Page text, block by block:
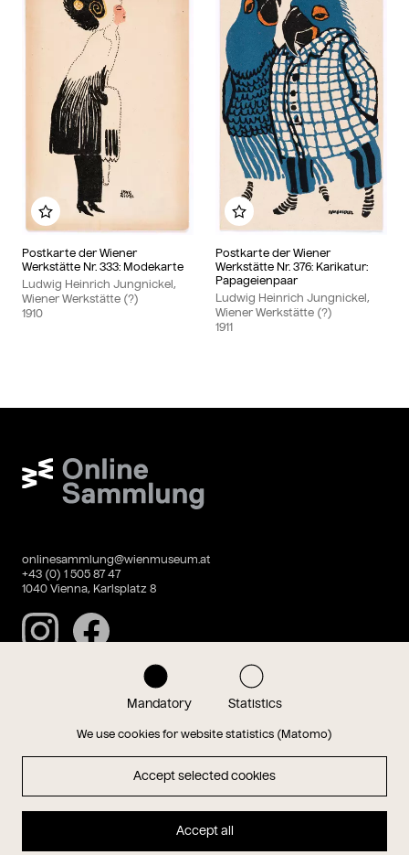
Mandatory Statistics
We use cookies for website statistics (Matomo)
Accept selected cookies
Accept all
Postkarte der Wiener
Werkstätte Nr. 333: Modekarte
Ludwig Heinrich Jungnickel,
Wiener Werkstätte (?)
1910
Add to my album
Postkarte der Wiener
Werkstätte Nr. 376: Karikatur:
Papageienpaar
Ludwig Heinrich Jungnickel,
Wiener Werkstätte (?)
1911
Add to my album
Wien Museum Online Sammlung
onlinesammlung@wienmuseum.at
+43 (0) 1 505 87 47
1040 Vienna, Karlsplatz 8
InstagramFacebook
Magazin
Hauptseite
Imprint